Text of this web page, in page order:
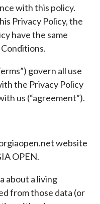
with this policy.
Privacy Policy, the
have the same
Conditions.
govern all use
the Privacy Policy
us (“agreement”).
website
OPEN.
about a living
from those data (or